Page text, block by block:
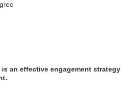
need(s). - Neither Agree nor
need(s). - Disagree
need(s). - Strongly Disagree
need(s). - N/A
an effective engagement strategy
an effective engagement strategy